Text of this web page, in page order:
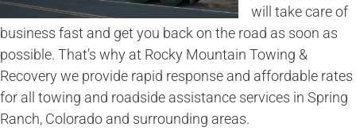
will take care of
business fast and get you back on the road as soon as
possible. That’s why at Rocky Mountain Towing &
Recovery we provide rapid response and affordable rates
for all towing and roadside assistance services in Spring
Ranch, Colorado and surrounding areas.